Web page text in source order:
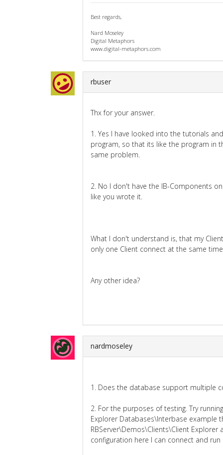
Best regards,
Nard Moseley
Digital Metaphors
www.digital-metaphors.com
rbuser
Thx for your answer.
1. Yes I have looked into the tutorials
program, so that its like the program in
same problem.
2. No I don't have the IB-Components
like you wrote it.
What I don't understand is, that my
only one Client connect at the same
Any other idea?
nardmoseley
1. Does the database support multiple
2. For the purposes of testing. Try
Explorer Databases\Interbase example
RBServer\Demos\Clients\Client Explorer
configuration here I can connect and